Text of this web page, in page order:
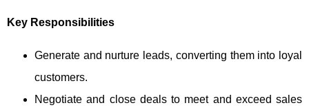
Key Responsibilities
Generate and nurture leads, converting them into loyal
customers.
Negotiate and close deals to meet and exceed sales